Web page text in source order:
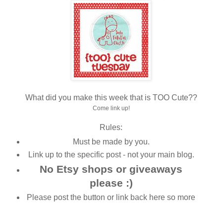
What did you make this week that is TOO Cute??
Come link up!
Rules:
Must be made by you.
Link up to the specific post - not your main blog.
No Etsy shops or giveaways
please :)
Please post the button or link back here so more